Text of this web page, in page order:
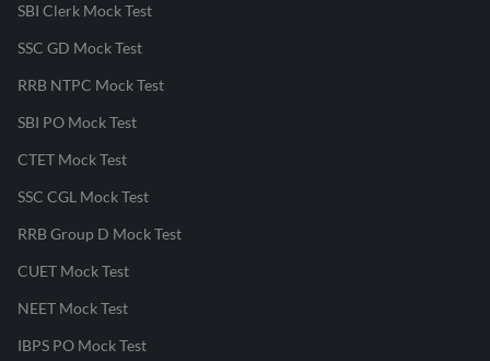
SBI Clerk Mock Test
SSC GD Mock Test
RRB NTPC Mock Test
SBI PO Mock Test
CTET Mock Test
SSC CGL Mock Test
RRB Group D Mock Test
CUET Mock Test
NEET Mock Test
IBPS PO Mock Test